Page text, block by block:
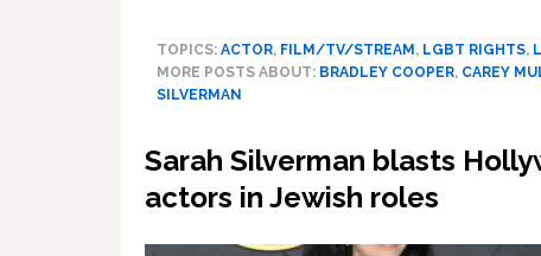
TOPICS: ACTOR, FILM/TV/STREAM , LGBT RIGHTS,
MORE POSTS ABOUT: BRADLEY COOPER, CAREY
SILVERMAN
Sarah Silverman blasts
actors in Jewish roles